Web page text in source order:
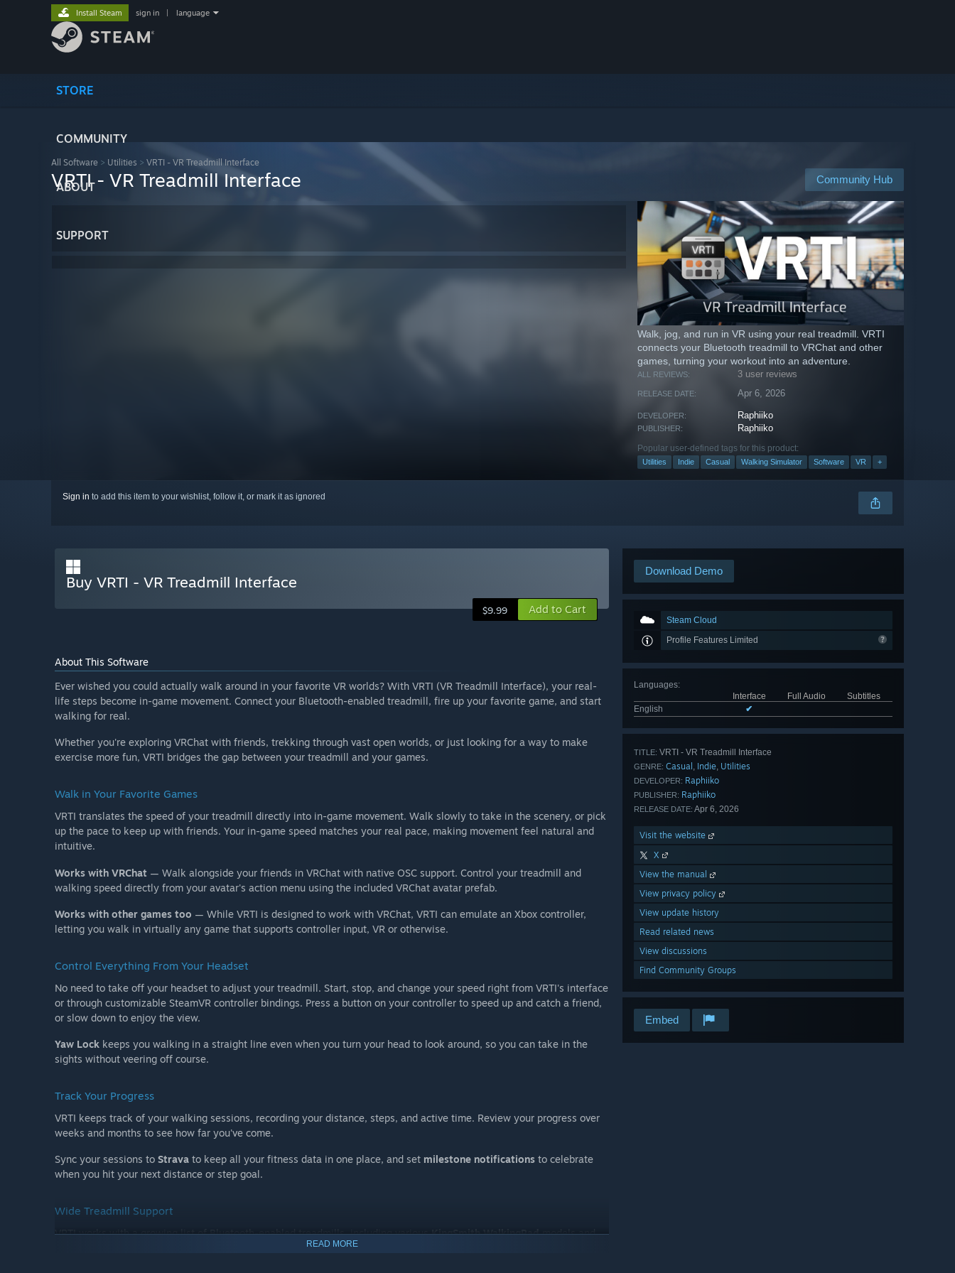
STORE
COMMUNITY
ABOUT
SUPPORT
Install Steam sign in language
All Software > Utilities > VRTI - VR Treadmill Interface
Community Hub
VRTI - VR Treadmill Interface
Walk, jog, and run in VR using your real treadmill. VRTI
connects your Bluetooth treadmill to VRChat and other
games, turning your workout into an adventure.
ALL REVIEWS: 3 user reviews
RELEASE DATE: Apr 6, 2026
DEVELOPER: Raphiiko
PUBLISHER: Raphiiko
Popular user-defined tags for this product:
Utilities Indie Casual Walking Simulator Software VR +
Sign in to add this item to your wishlist, follow it, or mark it as ignored
Download Demo
Steam Cloud
Profile Features Limited
Languages:
Interface
Full Audio
Subtitles
English
✔
TITLE: VRTI - VR Treadmill Interface
GENRE: Casual , Indie, Utilities
DEVELOPER: Raphiiko
PUBLISHER: Raphiiko
RELEASE DATE: Apr 6, 2026
Visit the website
X
View the manual
View privacy policy
View update history
Read related news
View discussions
Find Community Groups
Embed
Buy VRTI - VR Treadmill Interface
$9.99 Add to Cart
About This Software
Ever wished you could actually walk around in your favorite VR worlds? With VRTI (VR Treadmill Interface), your real-
life steps become in-game movement. Connect your Bluetooth-enabled treadmill, fire up your favorite game, and start
walking for real.
Whether you're exploring VRChat with friends, trekking through vast open worlds, or just looking for a way to make
exercise more fun, VRTI bridges the gap between your treadmill and your games.
Walk in Your Favorite Games
VRTI translates the speed of your treadmill directly into in-game movement. Walk slowly to take in the scenery, or pick
up the pace to keep up with friends. Your in-game speed matches your real pace, making movement feel natural and
intuitive.
Works with VRChat — Walk alongside your friends in VRChat with native OSC support. Control your treadmill and
walking speed directly from your avatar's action menu using the included VRChat avatar prefab.
Works with other games too — While VRTI is designed to work with VRChat, VRTI can emulate an Xbox controller,
letting you walk in virtually any game that supports controller input, VR or otherwise.
Control Everything From Your Headset
No need to take off your headset to adjust your treadmill. Start, stop, and change your speed right from VRTI's interface
or through customizable SteamVR controller bindings. Press a button on your controller to speed up and catch a friend,
or slow down to enjoy the view.
Yaw Lock keeps you walking in a straight line even when you turn your head to look around, so you can take in the
sights without veering off course.
Track Your Progress
VRTI keeps track of your walking sessions, recording your distance, steps, and active time. Review your progress over
weeks and months to see how far you've come.
Sync your sessions to Strava to keep all your fitness data in one place, and set milestone notifications to celebrate
when you hit your next distance or step goal.
Wide Treadmill Support
VRTI works with a growing list of Bluetooth-enabled treadmills, including variousKingSmith WalkingPadmodels and
FTMS (Fitness Machine Service)Bluetooth protocol. Chances are, if your treadmill has
READ MORE